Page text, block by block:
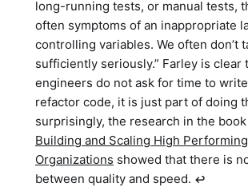
long-running tests, or manual tests,
often symptoms of an inappropriate
controlling variables. We often don’t
sufficiently seriously.” Farley is clear
engineers do not ask for time to
refactor code, it is just part of doing
surprisingly, the research in the book
Building and Scaling High
Organizations showed that there is
between quality and speed. ↩︎